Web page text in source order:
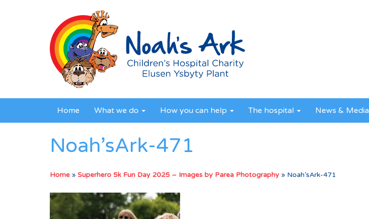
Home What we do How you can help The hospital News & Media
Noah’sArk-471
Home » Superhero 5k Fun Day 2025 – Images by Parea Photography » Noah’sArk-471